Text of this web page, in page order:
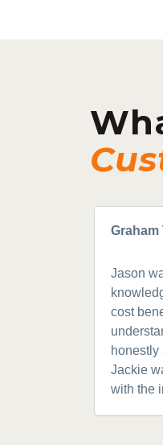
Graham
Jason
cost
Jackie
with the